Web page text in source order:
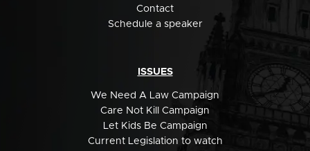
Contact
Schedule a speaker
ISSUES
We Need A Law Campaign
Care Not Kill Campaign
Let Kids Be Campaign
Current Legislation to watch